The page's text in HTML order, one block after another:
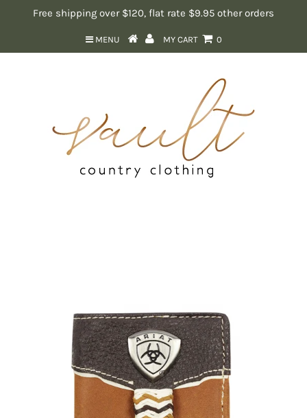
Free shipping over $120, flat rate $9.95 other orders
MENU MY CART 0